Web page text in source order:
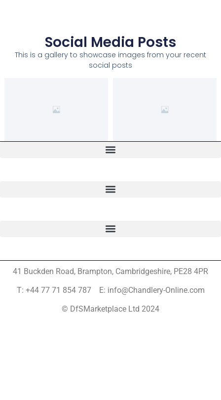
Social Media Posts
This is a gallery to showcase images from your recent
social posts
41 Buckden Road, Brampton, Cambridgeshire, PE28 4PR
T: +44 77 71 854 787 E: info@Chandlery-Online.com
© DfSMarketplace Ltd 2024